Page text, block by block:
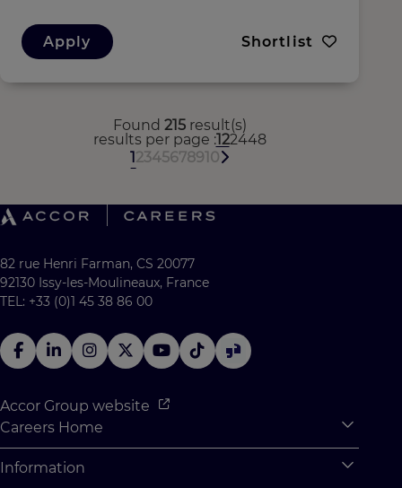
Apply Shortlist
Found 215result(s)
12345678910
results per page 122448
82 rue Henri Farman, CS 20077
92130 Issy-les-Moulineaux, France
TEL: +33 (0)1 45 38 86 00
Accor Group website
Careers Home
Information